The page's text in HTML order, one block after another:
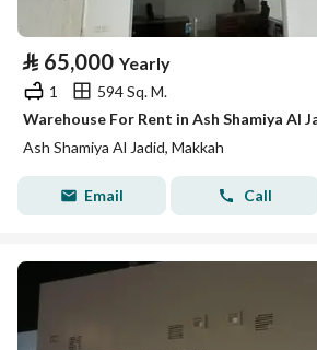
⃁ 65,000 Yearly
1
594 Sq. M.
Warehouse For Rent in Ash Shamiya Al
Ash Shamiya Al Jadid, Makkah
Email Call